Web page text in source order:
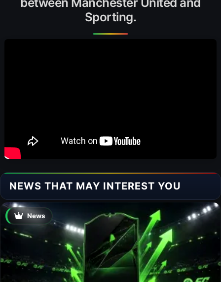
Sporting.
NEWS THAT MAY INTEREST YOU
News